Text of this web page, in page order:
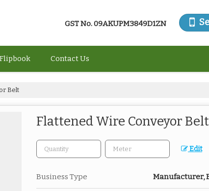
GST No.09AKUPM3849D1ZN
Flipbook Contact Us
Belt
Flattened Wire Conveyor Belt
Edit
Business Type Manufacturer,